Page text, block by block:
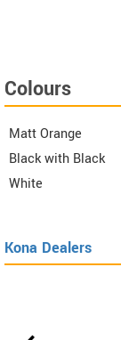
Colours
Matt Orange
Black with Black
White
Kona Dealers